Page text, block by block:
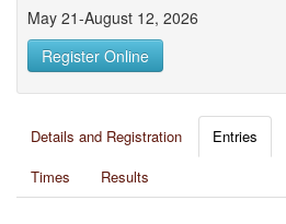
May 21-August 12, 2026
Register Online
Details and Registration Entries
Times
Results